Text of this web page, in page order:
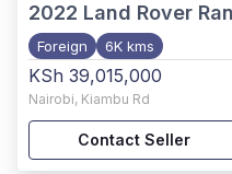
2022 Land Rover
Foreign 6K kms
KSh 39,015,000
Nairobi, Kiambu Rd
Contact Seller